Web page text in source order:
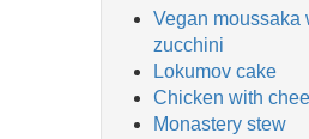
Vegan moussaka
zucchini
Lokumov cake
Chicken with
Monastery stew